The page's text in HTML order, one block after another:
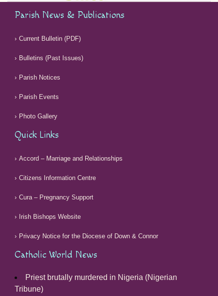
Parish News & Publications
Current Bulletin (PDF)
Bulletins (Past Issues)
Parish Notices
Parish Events
Photo Gallery
Quick Links
Accord – Marriage and Relationships
Citizens Information Centre
Cura – Pregnancy Support
Irish Bishops Website
Privacy Notice for the Diocese of Down & Connor
Catholic World News
Priest brutally murdered in Nigeria (Nigerian
Tribune)